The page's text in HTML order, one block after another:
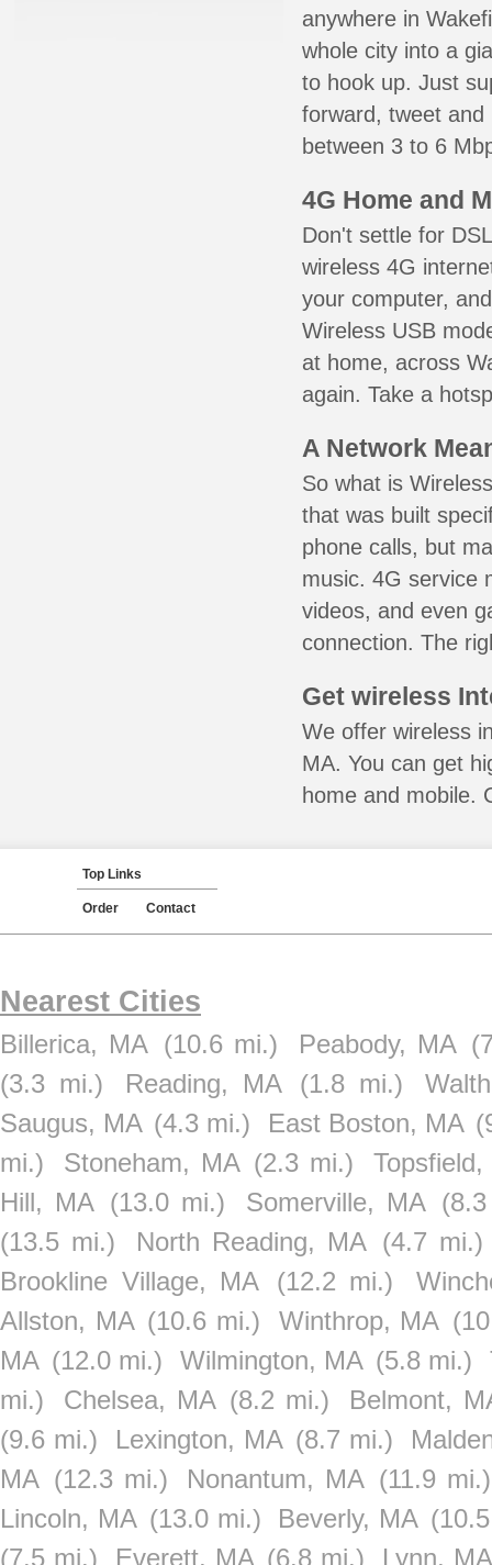
anywhere in
whole city into a
to hook up. Just
forward, tweet
between 3 to 6
4G Home and
Don't settle for
wireless 4G
your computer,
Wireless USB
at home, across
again. Take a
A Network
So what is
that was built
phone calls, but
music. 4G service
videos, and even
connection. The
Get wireless
We offer wireless
MA. You can get
home and mobile.
Top Links
Order Contact
Nearest Cities
Billerica, MA (10.6 mi.) Peabody, MA
(3.3 mi.)
Reading, MA (1.8 mi.)
Saugus, MA (4.3 mi.) East Boston, MA
mi.)
Stoneham, MA (2.3 mi.)
Hill, MA (13.0 mi.) Somerville, MA
(13.5 mi.)
North Reading, MA (4.7 mi.)
Brookline Village, MA
(12.2 mi.)
Allston, MA (10.6 mi.) Winthrop, MA
MA (12.0 mi.) Wilmington, MA (5.8 mi.)
mi.)
Chelsea, MA (8.2 mi.)
Belmont,
(9.6 mi.)
Lexington, MA (8.7 mi.)
MA (12.3 mi.) Nonantum, MA (11.9 mi.)
Lincoln, MA (13.0 mi.) Beverly, MA
(7.5 mi.)
Everett, MA (6.8 mi.) Lynn,